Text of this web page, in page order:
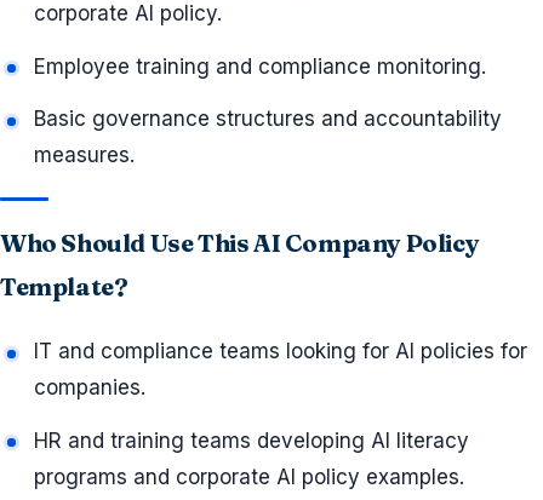
corporate AI policy.
Employee training and compliance monitoring.
Basic governance structures and accountability
measures.
Who Should Use This AI Company Policy
Template?
IT and compliance teams looking for AI policies for
companies.
HR and training teams developing AI literacy
programs and corporate AI policy examples.